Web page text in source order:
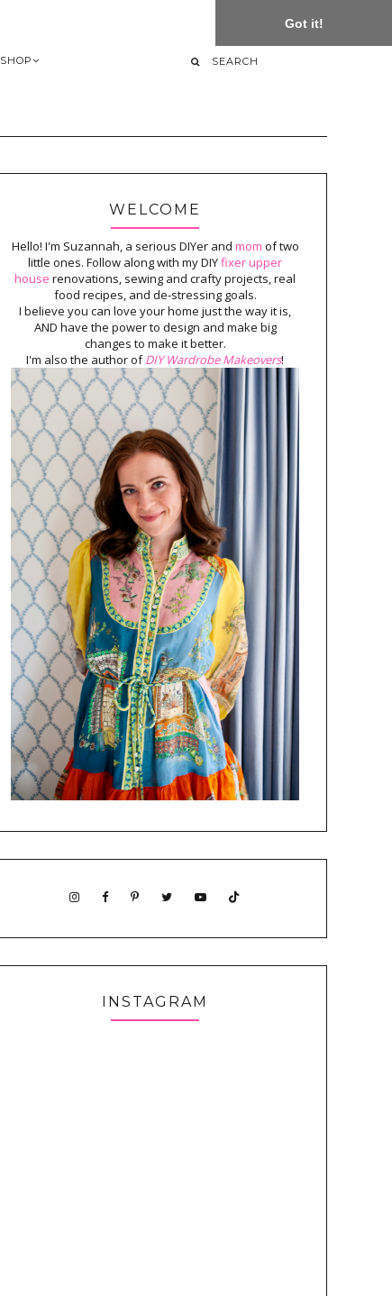
Got it!
SHOP
WELCOME
Hello! I'm Suzannah, a serious DIYer and mom of two
little ones. Follow along with my DIYfixer upper
house renovations, sewing and crafty projects, real
food recipes, and de-stressing goals.
I believe you can love your home just the way it is,
AND have the power to design and make big
changes to make it better.
I'm also the author ofDIY Wardrobe Makeovers!
INSTAGRAM